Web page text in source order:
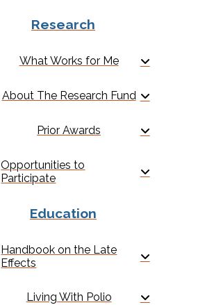
Research
What Works for Me
About The Research Fund
Prior Awards
Opportunities to
Participate
Education
Handbook on the Late
Effects
Living With Polio